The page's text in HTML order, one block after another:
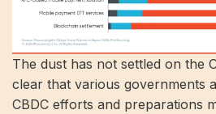
The dust has not settled on the
clear that various governments
CBDC efforts and preparations